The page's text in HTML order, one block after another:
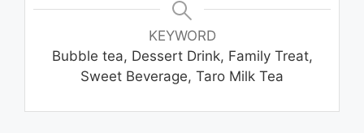
KEYWORD
Bubble tea, Dessert Drink, Family Treat,
Sweet Beverage, Taro Milk Tea